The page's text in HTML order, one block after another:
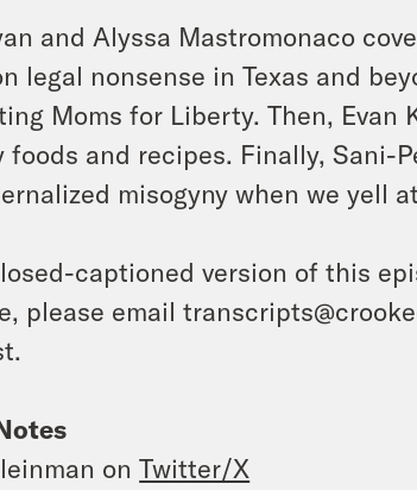
and Alyssa Mastromonaco
legal nonsense in Texas and
Moms for Liberty. Then, Evan
foods and recipes. Finally, Sani-
misogyny when we yell
captioned version of this
please email
onTwitter/X